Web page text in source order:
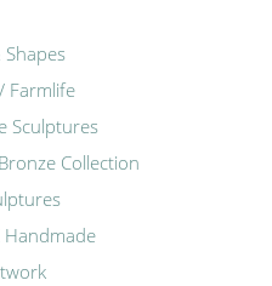
Farmlife
Sculptures
Collection
Handmade